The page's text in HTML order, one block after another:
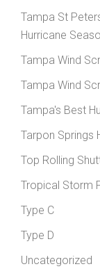
Tampa St
Hurricane
Tampa Wind
Tampa Wind
Tampa's Best
Tarpon Springs
Top Rolling
Tropical Storm
Type C
Type D
Uncategorized